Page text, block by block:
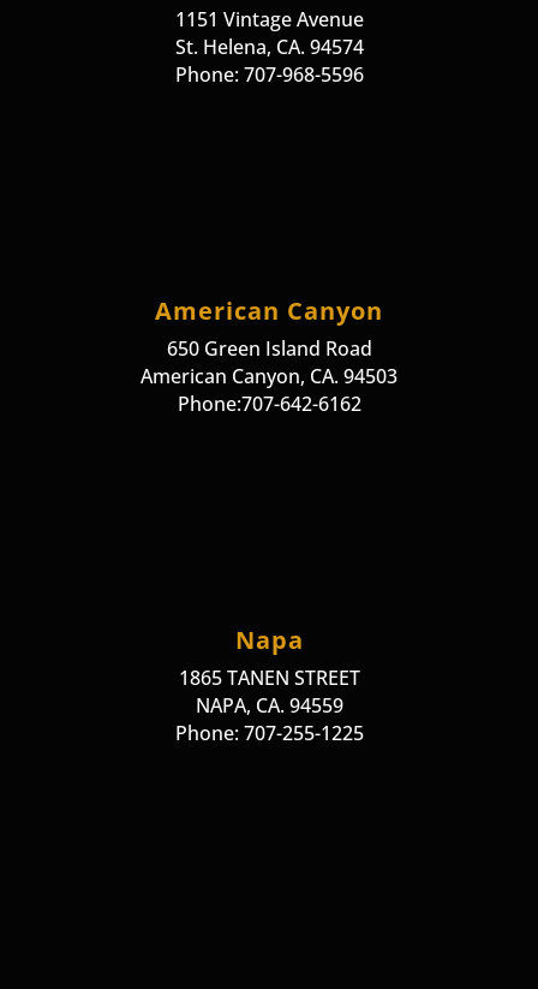
1151 Vintage Avenue
St. Helena, CA. 94574
Phone: 707-968-5596
American Canyon
650 Green Island Road
American Canyon, CA. 94503
Phone:707-642-6162
Napa
1865 TANEN STREET
NAPA, CA. 94559
Phone: 707-255-1225